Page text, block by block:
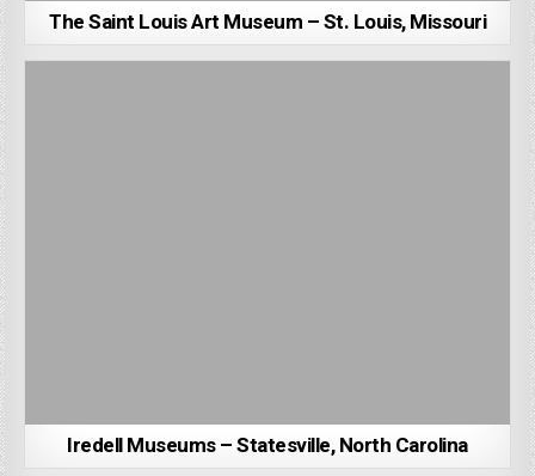
The Saint Louis Art Museum – St. Louis, Missouri
Iredell Museums – Statesville, North Carolina